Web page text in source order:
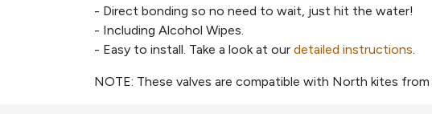
- Direct bonding so no need to wait, just hit the water!
- Including Alcohol Wipes.
- Easy to install. Take a look at our detailed instructions.
NOTE: These valves are compatible with North kites from